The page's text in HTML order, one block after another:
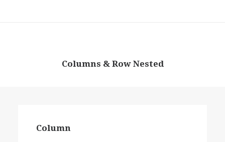
Columns & Row Nested
Column